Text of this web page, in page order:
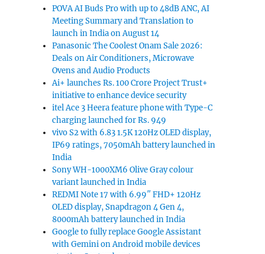
POVA AI Buds Pro with up to 48dB ANC, AI
Meeting Summary and Translation to
launch in India on August 14
Panasonic The Coolest Onam Sale 2026:
Deals on Air Conditioners, Microwave
Ovens and Audio Products
Ai+ launches Rs. 100 Crore Project Trust+
initiative to enhance device security
itel Ace 3 Heera feature phone with Type-C
charging launched for Rs. 949
vivo S2 with 6.83 1.5K 120Hz OLED display,
IP69 ratings, 7050mAh battery launched in
India
Sony WH-1000XM6 Olive Gray colour
variant launched in India
REDMI Note 17 with 6.99″ FHD+ 120Hz
OLED display, Snapdragon 4 Gen 4,
8000mAh battery launched in India
Google to fully replace Google Assistant
with Gemini on Android mobile devices